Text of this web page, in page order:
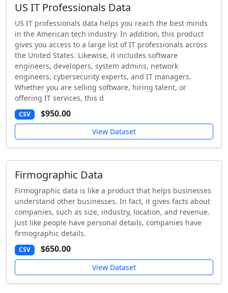
US IT Professionals Data
US IT professionals data helps you reach the best minds
in the American tech industry. In addition, this product
gives you access to a large list of IT professionals across
the United States. Likewise, it includes software
engineers, developers, system admins, network
engineers, cybersecurity experts, and IT managers.
Whether you are selling software, hiring talent, or
offering IT services, this d
CSV $950.00
View Dataset
Firmographic Data
Firmographic data is like a product that helps businesses
understand other businesses. In fact, it gives facts about
companies, such as size, industry, location, and revenue.
Just like people have personal details, companies have
firmographic details.
CSV $650.00
View Dataset